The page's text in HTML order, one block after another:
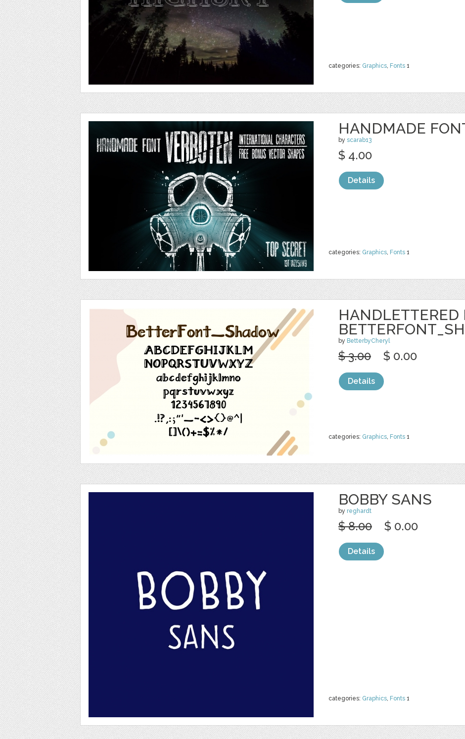
categories: Graphics, Fonts 1
HANDMADE
by scarab13
categories: Graphics, Fonts 1
$ 4.00
Details
HANDLETTERED
by BetterbyCheryl
categories: Graphics, Fonts 1
$ 3.00 $ 0.00
Details
BOBBY SANS
by reghardt
categories: Graphics, Fonts 1
$ 8.00 $ 0.00
Details